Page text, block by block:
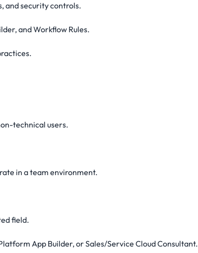
and security controls.
and Workflow Rules.
technical users.
in a team environment.
field.
App Builder, or Sales/Service Cloud Consultant.